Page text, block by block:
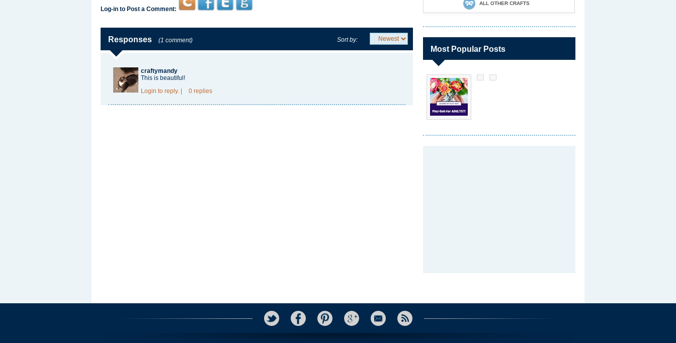
Log-in to Post a Comment:
Responses (1 comment) Sort by:
craftymandy
This is beautiful!
Login to reply. 0 replies
ALL OTHER CRAFTS
Most Popular Posts